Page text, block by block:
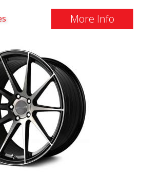
The wheel was manufactured in
your expectations in terms of
spokes with a rotational
spokes along the edge. Key
(all popular models). Multi-
lighter weight compared to
wheels. Corrosion and UV-
adverse external
is computer-balanced for
(the latest in
More Info